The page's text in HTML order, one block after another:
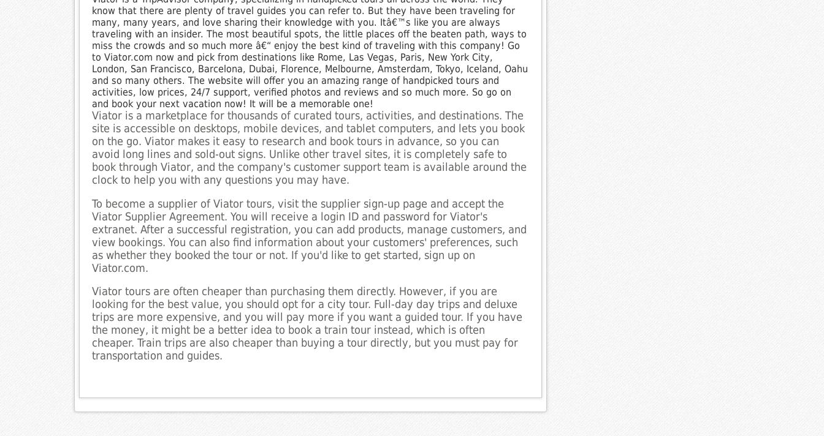
know that there are plenty of travel guides you can refer to. But they have been traveling for
many, many years, and love sharing their knowledge with you. Itâ€™s like you are always
traveling with an insider. The most beautiful spots, the little places off the beaten path, ways to
miss the crowds and so much more â€“ enjoy the best kind of traveling with this company! Go
to Viator.com now and pick from destinations like Rome, Las Vegas, Paris, New York City,
London, San Francisco, Barcelona, Dubai, Florence, Melbourne, Amsterdam, Tokyo, Iceland, Oahu
and so many others. The website will offer you an amazing range of handpicked tours and
activities, low prices, 24/7 support, verified photos and reviews and so much more. So go on
and book your next vacation now! It will be a memorable one!
Viator is a marketplace for thousands of curated tours, activities, and destinations. The
site is accessible on desktops, mobile devices, and tablet computers, and lets you book
on the go. Viator makes it easy to research and book tours in advance, so you can
avoid long lines and sold-out signs. Unlike other travel sites, it is completely safe to
book through Viator, and the company's customer support team is available around the
clock to help you with any questions you may have.
To become a supplier of Viator tours, visit the supplier sign-up page and accept the
Viator Supplier Agreement. You will receive a login ID and password for Viator's
extranet. After a successful registration, you can add products, manage customers, and
view bookings. You can also find information about your customers' preferences, such
as whether they booked the tour or not. If you'd like to get started, sign up on
Viator.com.
Viator tours are often cheaper than purchasing them directly. However, if you are
looking for the best value, you should opt for a city tour. Full-day day trips and deluxe
trips are more expensive, and you will pay more if you want a guided tour. If you have
the money, it might be a better idea to book a train tour instead, which is often
cheaper. Train trips are also cheaper than buying a tour directly, but you must pay for
transportation and guides.